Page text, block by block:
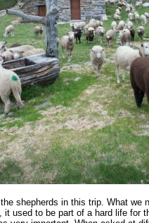
shepherds in this trip. What we
it used to be part of a hard life for